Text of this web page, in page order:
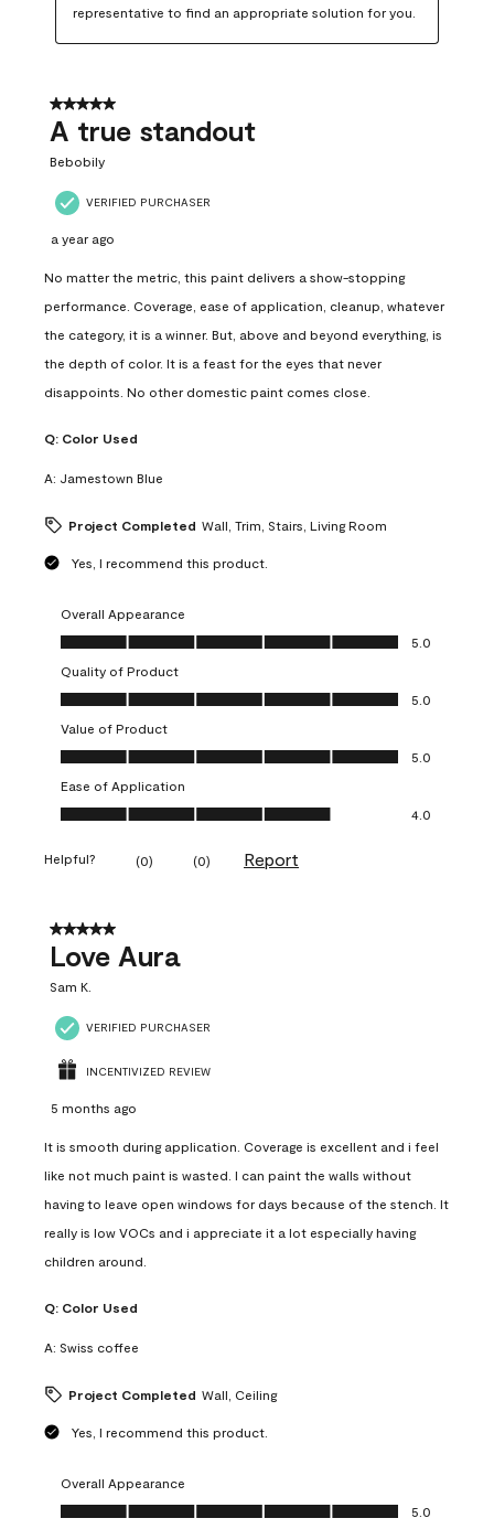
representative to find an appropriate solution for you.
5 out of 5 stars.
A true standout
Bebobily
VERIFIED PURCHASER
a year ago
No matter the metric, this paint delivers a show-stopping
performance. Coverage, ease of application, cleanup, whatever
the category, it is a winner. But, above and beyond everything, is
the depth of color. It is a feast for the eyes that never
disappoints. No other domestic paint comes close.
Q: Color Used
A: Jamestown Blue
Project Completed Wall, Trim, Stairs, Living Room
Yes, I recommend this product.
Overall Appearance
Overall Appearance, 5.0 out of 5
5.0
Quality of Product
Quality of Product, 5.0 out of 5
5.0
Value of Product
Value of Product, 5.0 out of 5
5.0
Ease of Application
Ease of Application, 4.0 out of 5
4.0
Helpful? (0) (0) Report
5 out of 5 stars.
Love Aura
Sam K.
VERIFIED PURCHASER
INCENTIVIZED REVIEW
5 months ago
It is smooth during application. Coverage is excellent and i feel
like not much paint is wasted. I can paint the walls without
having to leave open windows for days because of the stench. It
really is low VOCs and i appreciate it a lot especially having
children around.
Q: Color Used
A: Swiss coffee
Project Completed Wall, Ceiling
Yes, I recommend this product.
Overall Appearance
Overall Appearance, 5.0 out of 5
5.0